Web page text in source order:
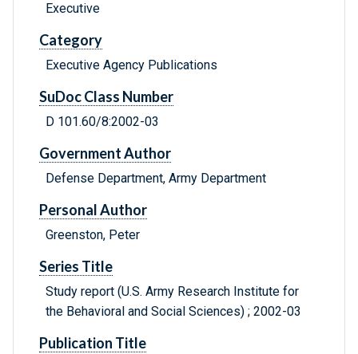
Executive
Category
Executive Agency Publications
SuDoc Class Number
D 101.60/8:2002-03
Government Author
Defense Department, Army Department
Personal Author
Greenston, Peter
Series Title
Study report (U.S. Army Research Institute for
the Behavioral and Social Sciences) ; 2002-03
Publication Title